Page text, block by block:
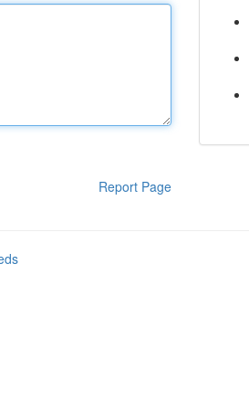
Report Page